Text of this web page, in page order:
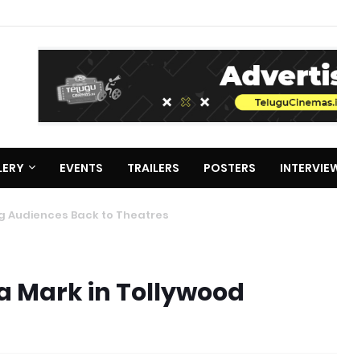
EVENTS TRAILERS POSTERS
Mark in Tollywood